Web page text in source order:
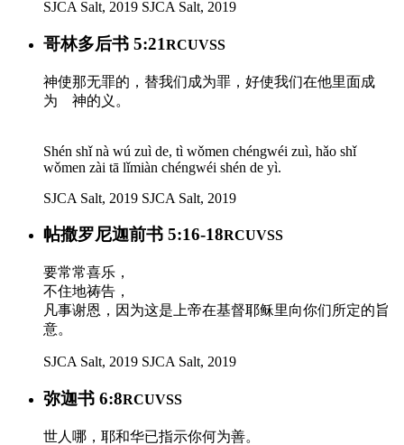
SJCA Salt, 2019 SJCA Salt, 2019
哥林多后书 5:21RCUVSS
神使那无罪的，替我们成为罪，好使我们在他里面成
为 神的义。
Shén shǐ nà wú zuì de, tì wǒmen chéngwéi zuì, hǎo shǐ
wǒmen zài tā lǐmiàn chéngwéi shén de yì.
SJCA Salt, 2019 SJCA Salt, 2019
帖撒罗尼迦前书 5:16-18RCUVSS
要常常喜乐，
不住地祷告，
凡事谢恩，因为这是上帝在基督耶稣里向你们所定的旨
意。
SJCA Salt, 2019 SJCA Salt, 2019
弥迦书 6:8RCUVSS
世人哪，耶和华已指示你何为善。